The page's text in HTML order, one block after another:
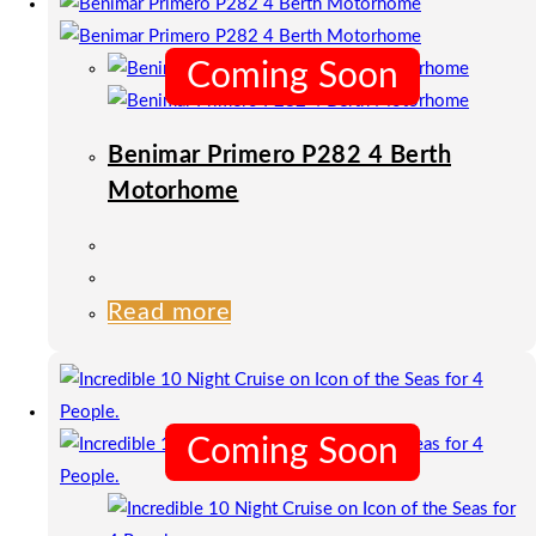
Coming Soon
Benimar Primero P282 4 Berth
Motorhome
Read more
Coming Soon